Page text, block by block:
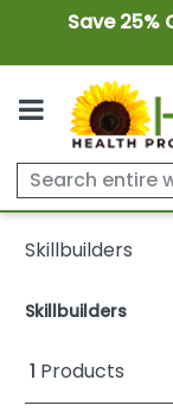
Save 25%
Skillbuilders
Skillbuilders
1 Products